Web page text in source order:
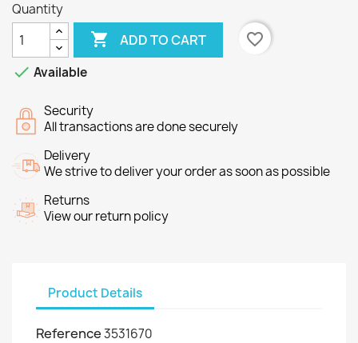
Quantity
 ADD TO CART
favorite_border
 Available
Security
All transactions are done securely
Delivery
We strive to deliver your order as soon as possible
Returns
View our return policy
Product Details
Reference3531670